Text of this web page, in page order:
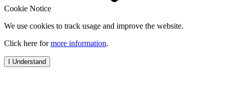
Cookie Notice
We use cookies to track usage and improve the website.
Click here formore information.
I Understand